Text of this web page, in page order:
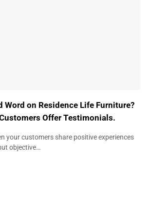
Word on Residence Life Furniture?
Offer Testimonials.
your customers share positive experiences
objective…